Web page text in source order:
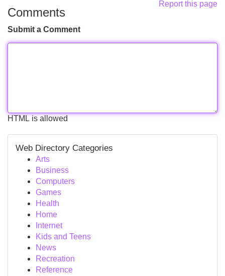
Report this page
Comments
Submit a Comment
HTML is allowed
Web Directory Categories
Arts
Business
Computers
Games
Health
Home
Internet
Kids and Teens
News
Recreation
Reference